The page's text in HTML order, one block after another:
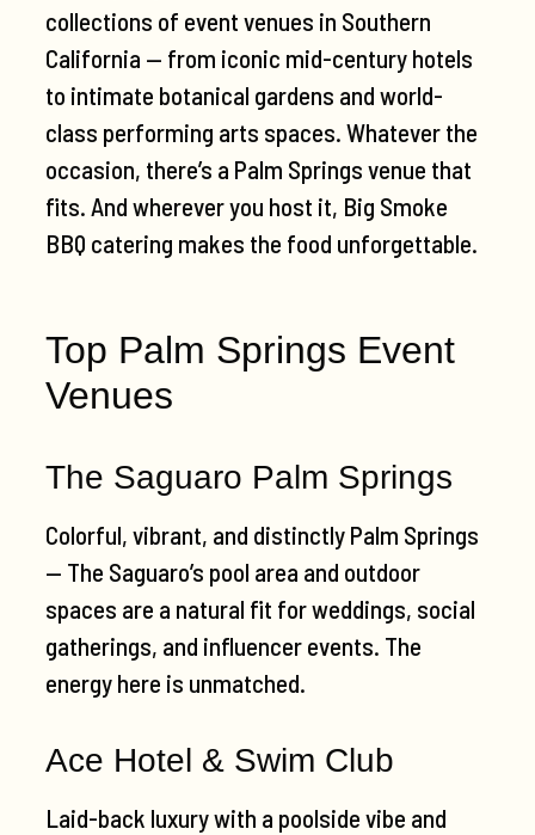
collections of event venues in Southern
California — from iconic mid-century hotels
to intimate botanical gardens and world-
class performing arts spaces. Whatever the
occasion, there’s a Palm Springs venue that
fits. And wherever you host it, Big Smoke
BBQ catering makes the food unforgettable.
Top Palm Springs Event
Venues
The Saguaro Palm Springs
Colorful, vibrant, and distinctly Palm Springs
— The Saguaro’s pool area and outdoor
spaces are a natural fit for weddings, social
gatherings, and influencer events. The
energy here is unmatched.
Ace Hotel & Swim Club
Laid-back luxury with a poolside vibe and